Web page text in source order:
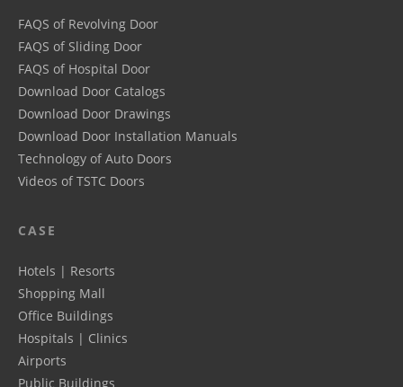
FAQS of Revolving Door
FAQS of Sliding Door
FAQS of Hospital Door
Download Door Catalogs
Download Door Drawings
Download Door Installation Manuals
Technology of Auto Doors
Videos of TSTC Doors
CASE
Hotels | Resorts
Shopping Mall
Office Buildings
Hospitals | Clinics
Airports
Public Buildings